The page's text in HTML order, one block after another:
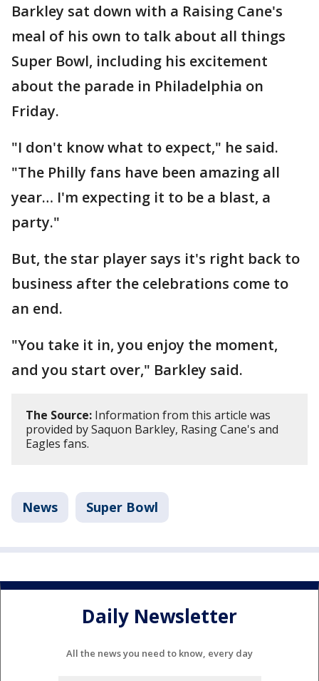
Barkley sat down with a Raising Cane's
meal of his own to talk about all things
Super Bowl, including his excitement
about the parade in Philadelphia on
Friday.
"I don't know what to expect," he said.
"The Philly fans have been amazing all
year… I'm expecting it to be a blast, a
party."
But, the star player says it's right back to
business after the celebrations come to
an end.
"You take it in, you enjoy the moment,
and you start over," Barkley said.
The Source: Information from this article was
provided by Saquon Barkley, Rasing Cane's and
Eagles fans.
News Super Bowl
Daily Newsletter
All the news you need to know, every day